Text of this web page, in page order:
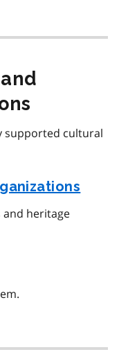
supported cultural
heritage